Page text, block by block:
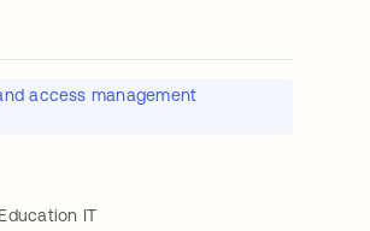
access management
IT